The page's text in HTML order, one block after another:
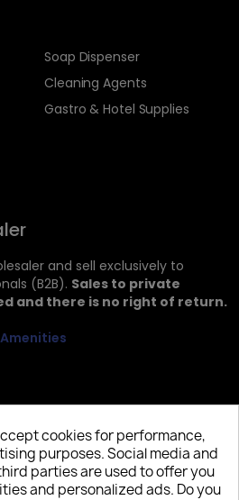
Soap Dispenser
Cleaning Agents
Gastro & Hotel Supplies
and sell exclusively to
(B2B). Sales to private
and there is no right of return.
cookies for performance,
purposes. Social media and
parties are used to offer you
and personalized ads. Do you